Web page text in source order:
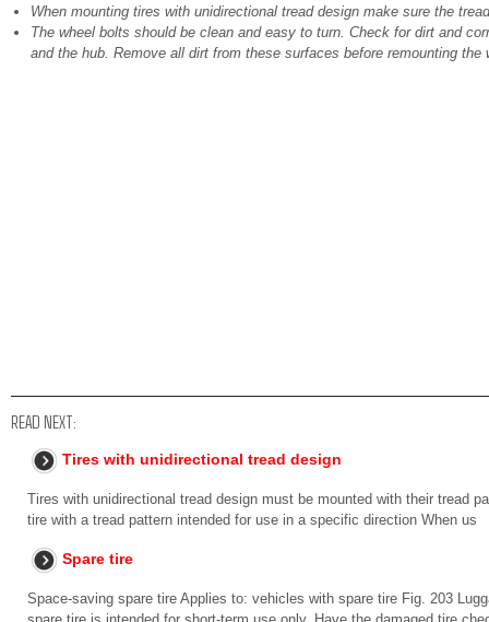
When mounting tires with unidirectional tread design make sure the
The wheel bolts should be clean and easy to turn. Check for dirt and
and the hub. Remove all dirt from these surfaces before remounting the
READ NEXT:
Tires with unidirectional tread design
Tires with unidirectional tread design must be mounted with their tread
tire with a tread pattern intended for use in a specific direction When us
Spare tire
Space-saving spare tire Applies to: vehicles with spare tire Fig. 203